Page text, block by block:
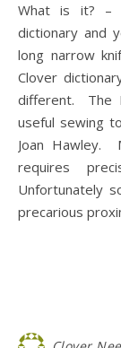
What is it? – Check out “stiletto” in the unabridged
dictionary and
long narrow
Clover
different. The
useful sewing
Joan Hawley.
requires
Unfortunately
precarious